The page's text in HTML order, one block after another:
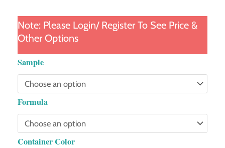
Note: Please Login/ Register To See Price &
Other Options
Sample
Formula
Container Color
Gradient
Diamond
Tube
quantity